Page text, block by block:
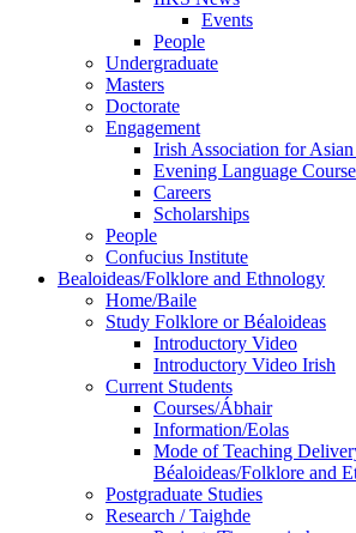
Events
People
Undergraduate
Masters
Doctorate
Engagement
Irish Association for
Evening Language
Careers
Scholarships
People
Confucius Institute
Bealoideas/Folklore and Ethnology
Home/Baile
Study Folklore or Béaloideas
Introductory Video
Introductory Video Irish
Current Students
Courses/Ábhair
Information/Eolas
Mode of Teaching
Béaloideas/Folklore and
Postgraduate Studies
Research / Taighde